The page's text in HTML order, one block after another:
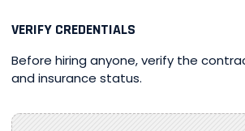
VERIFY CREDENTIALS
Before hiring anyone, verify the
and insurance status.